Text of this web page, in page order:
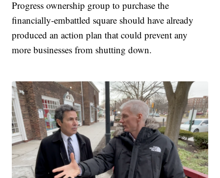
Progress ownership group to purchase the
financially-embattled square should have already
produced an action plan that could prevent any
more businesses from shutting down.